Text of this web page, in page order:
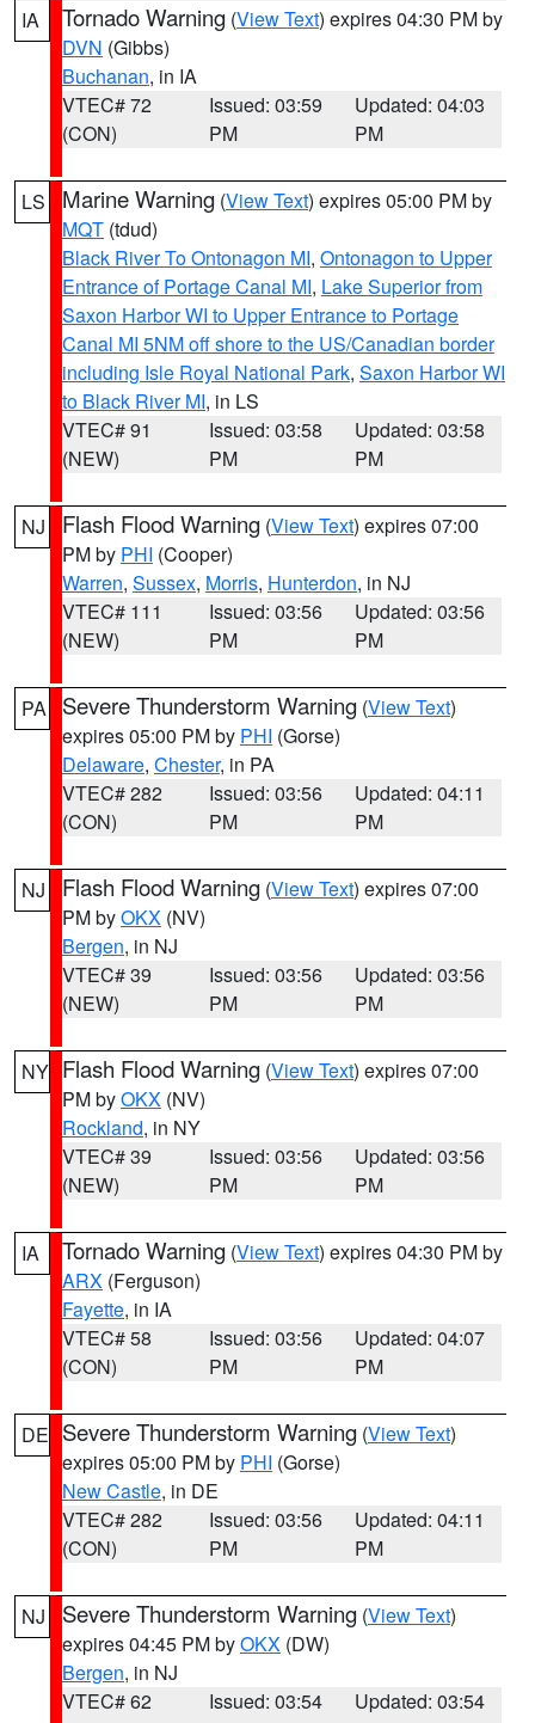
IA Tornado Warning (View Text) expires 04:30 PM by
DVN (Gibbs)
Buchanan, in IA
VTEC# 72
(CON)
Issued: 03:59
PM
Updated: 04:03
PM
LS Marine Warning (View Text) expires 05:00 PM by
MQT (tdud)
Black River To Ontonagon MI, Ontonagon to Upper
Entrance of Portage Canal MI, Lake Superior from
Saxon Harbor WI to Upper Entrance to Portage
Canal MI 5NM off shore to the US/Canadian border
including Isle Royal National Park, Saxon Harbor WI
to Black River MI, in LS
VTEC# 91
(NEW)
Issued: 03:58
PM
Updated: 03:58
PM
NJ Flash Flood Warning (View Text) expires 07:00
PM by PHI (Cooper)
Warren, Sussex, Morris, Hunterdon, in NJ
VTEC# 111
(NEW)
Issued: 03:56
PM
Updated: 03:56
PM
PA Severe Thunderstorm Warning (View Text)
expires 05:00 PM by PHI (Gorse)
Delaware, Chester, in PA
VTEC# 282
(CON)
Issued: 03:56
PM
Updated: 04:11
PM
NJ Flash Flood Warning (View Text) expires 07:00
PM byOKX (NV)
Bergen, in NJ
VTEC# 39
(NEW)
Issued: 03:56
PM
Updated: 03:56
PM
NY Flash Flood Warning (View Text) expires 07:00
PM byOKX (NV)
Rockland, in NY
VTEC# 39
(NEW)
Issued: 03:56
PM
Updated: 03:56
PM
IA Tornado Warning (View Text) expires 04:30 PM by
ARX (Ferguson)
Fayette, in IA
VTEC# 58
(CON)
Issued: 03:56
PM
Updated: 04:07
PM
DE Severe Thunderstorm Warning (View Text)
expires 05:00 PM by PHI (Gorse)
New Castle, in DE
VTEC# 282
(CON)
Issued: 03:56
PM
Updated: 04:11
PM
NJ Severe Thunderstorm Warning (View Text)
expires 04:45 PM byOKX (DW)
Bergen, in NJ
VTEC# 62
Issued: 03:54
Updated: 03:54